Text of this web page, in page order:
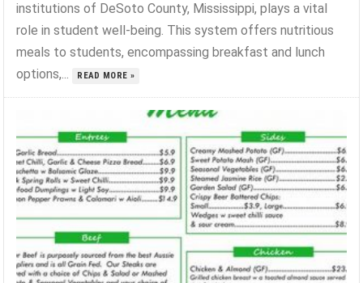
institutions of DeSoto County, Mississippi, plays a vital
role in student well-being. This system offers nutritious
meals to students, encompassing breakfast and lunch
options,...
READ MORE »